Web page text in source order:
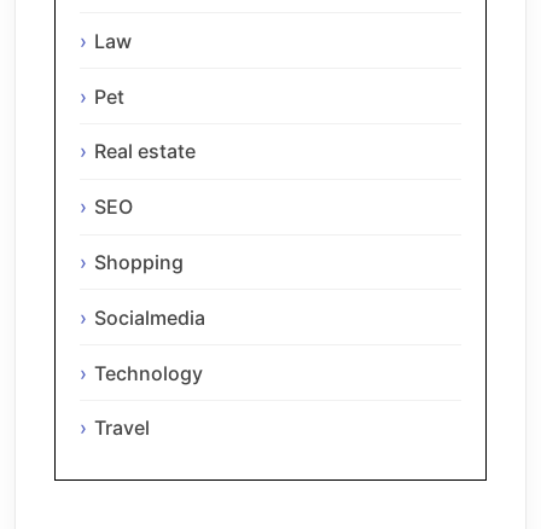
Law
Pet
Real estate
SEO
Shopping
Socialmedia
Technology
Travel